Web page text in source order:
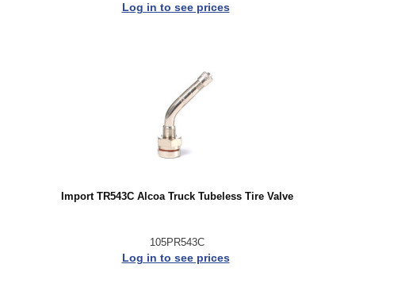
Log in to see prices
Import TR543C Alcoa Truck Tubeless Tire Valve
105PR543C
Log in to see prices